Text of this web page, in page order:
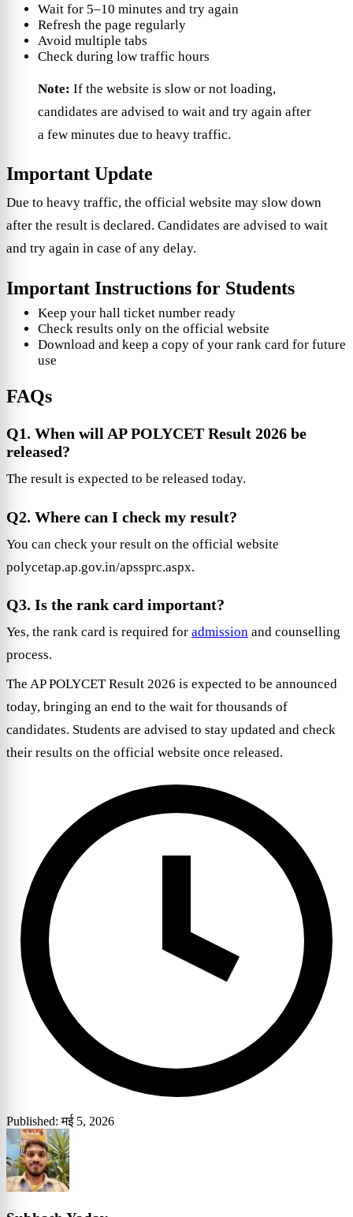
Wait for 5–10 minutes and try again
Refresh the page regularly
Avoid multiple tabs
Check during low traffic hours
Note: If the website is slow or not loading,
candidates are advised to wait and try again after
a few minutes due to heavy traffic.
Important Update
Due to heavy traffic, the official website may slow down
after the result is declared. Candidates are advised to wait
and try again in case of any delay.
Important Instructions for Students
Keep your hall ticket number ready
Check results only on the official website
Download and keep a copy of your rank card for future
use
FAQs
Q1. When will AP POLYCET Result 2026 be
released?
The result is expected to be released today.
Q2. Where can I check my result?
You can check your result on the official website
polycetap.ap.gov.in/apssprc.aspx.
Q3. Is the rank card important?
Yes, the rank card is required for admission and counselling
process.
The AP POLYCET Result 2026 is expected to be announced
today, bringing an end to the wait for thousands of
candidates. Students are advised to stay updated and check
their results on the official website once released.
Published: मई 5, 2026